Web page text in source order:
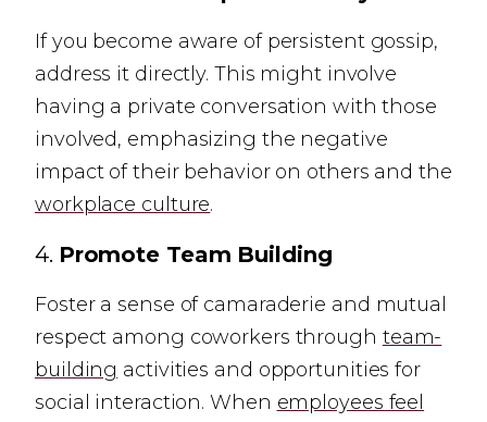
If you become aware of persistent gossip,
address it directly. This might involve
having a private conversation with those
involved, emphasizing the negative
impact of their behavior on others and the
workplace culture.
4. Promote Team Building
Foster a sense of camaraderie and mutual
respect among coworkers through team-
building activities and opportunities for
social interaction. When employees feel